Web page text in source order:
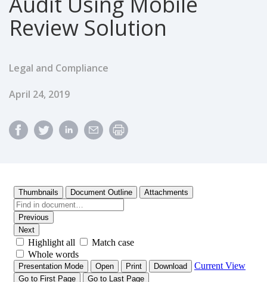
Review Solution
Legal and Compliance
Published Date
April 24, 2019